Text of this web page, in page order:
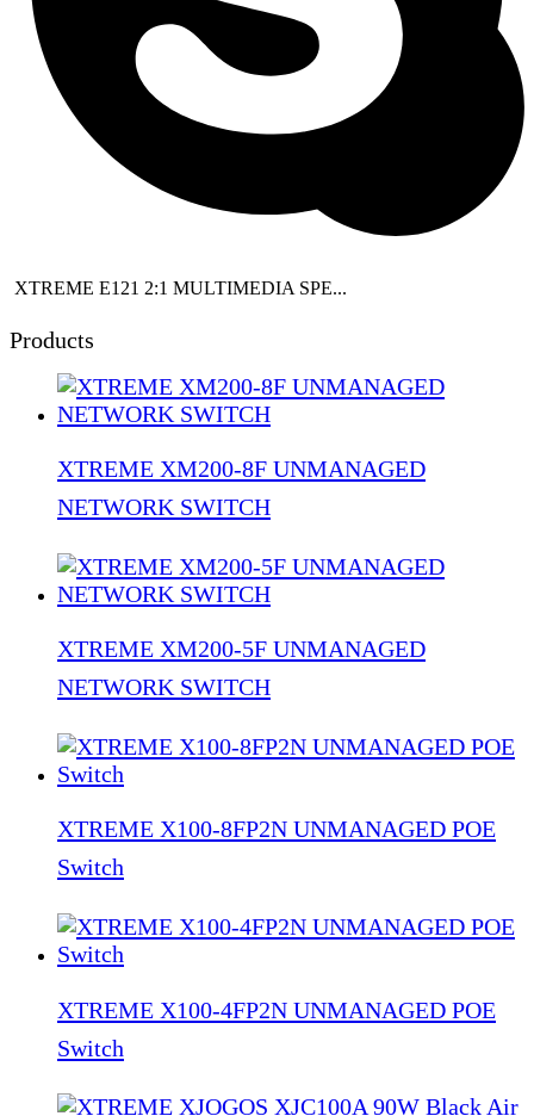
XTREME E121 2:1 MULTIMEDIA SPE...
Products
XTREME XM200-8F UNMANAGED
NETWORK SWITCH
XTREME XM200-5F UNMANAGED
NETWORK SWITCH
XTREME X100-8FP2N UNMANAGED POE
Switch
XTREME X100-4FP2N UNMANAGED POE
Switch